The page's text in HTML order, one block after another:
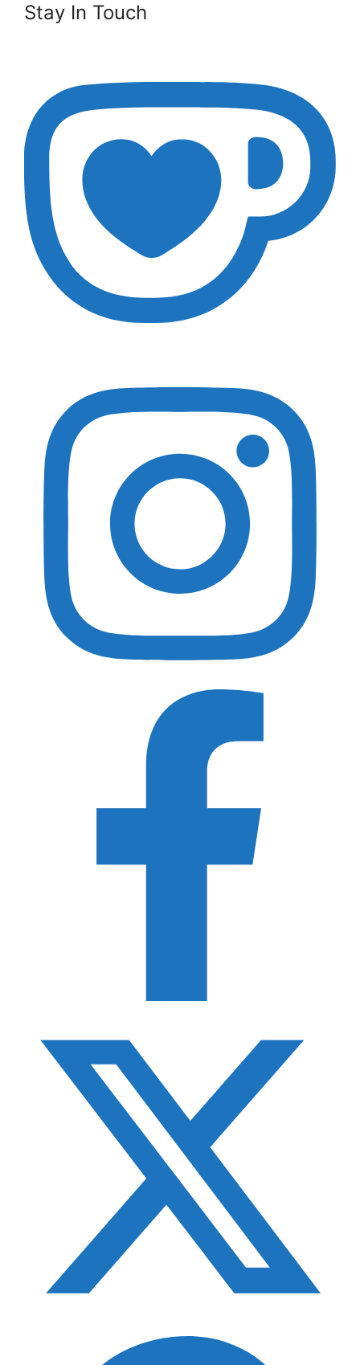
Stay In Touch
Essential Gear
Adventure Photography Essentials
Landscape Photography Essentials
Travel Essentials
Wildlife Photography Essentials
Macro Photography Essentials
Popular Gear Reviewed
Gura Gear
Shimoda Design
F-Stop Gear
Photography Gift Guide
Best Tripod Accessories
Best Gimbal Heads
Best Camera Straps
Best Filter Cases
Best Photo Accessory Pouches
Best Pelican Cases for Photographers
Best Camera Holsters
Best Photography Bean Bags
Best RAID for Photographers
Best Camera Protection in A Regular Backpack